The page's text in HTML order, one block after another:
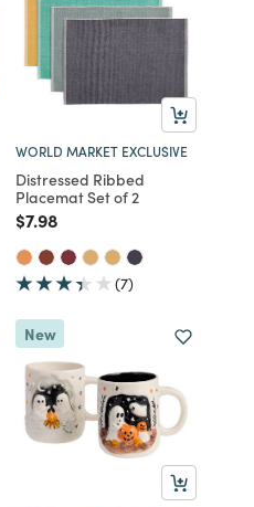
WORLD MARKET EXCLUSIVE
Distressed Ribbed
Placemat Set of 2
Price reduced from
$7.98
(7)
New